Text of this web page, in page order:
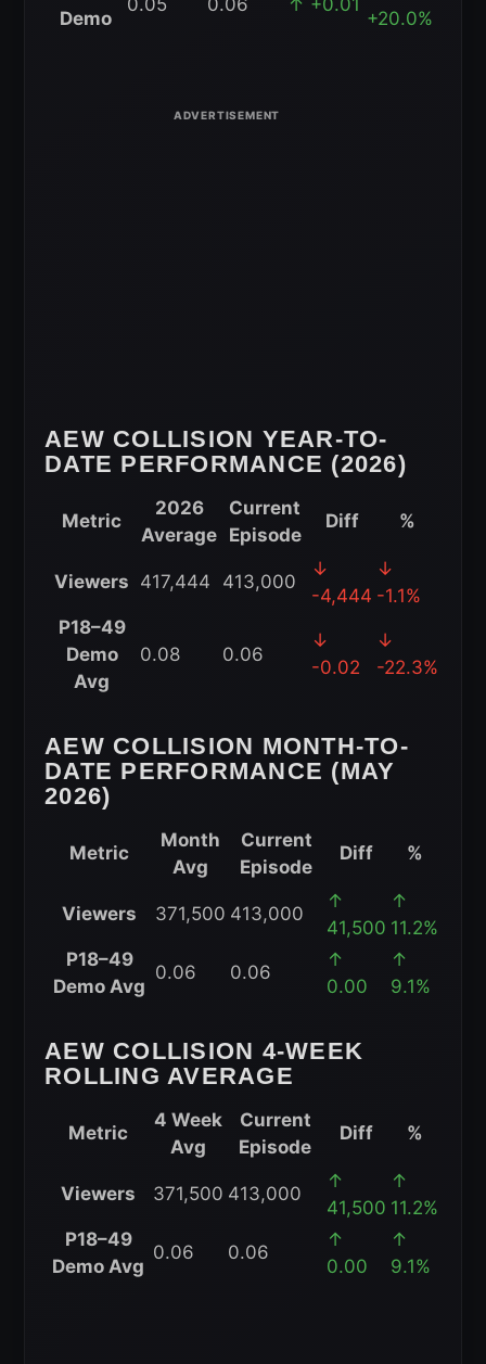
to-
Demo
+20.0%
AEW COLLISION YEAR-TO-
DATE PERFORMANCE (2026)
Collision
Year-
to-
Date
Performance
Metric
2026
Average
Current
Episode
Diff %
Viewers 417,444 413,000
↓
-4,444
↓
-1.1%
P18–49
Demo
Avg
0.08 0.06
↓
-0.02
↓
-22.3%
AEW COLLISION MONTH-TO-
DATE PERFORMANCE (MAY
2026)
Collision
Month-
to-
(May
2026)
Metric
Month
Avg
Current
Episode
Diff %
Viewers 371,500 413,000
↑
41,500
↑
11.2%
P18–49
Demo Avg
0.06 0.06
↑
0.00
↑
9.1%
AEW COLLISION 4-WEEK
ROLLING AVERAGE
Collision
Week
Metric
4 Week
Avg
Current
Episode
Diff %
Viewers 371,500 413,000
↑
41,500
↑
11.2%
P18–49
Demo Avg
0.06 0.06
↑
0.00
↑
9.1%